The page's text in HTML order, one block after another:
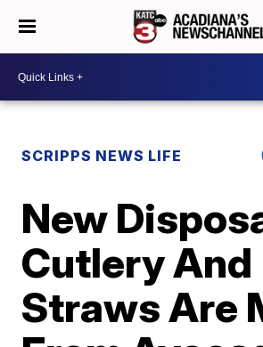
SCRIPPS NEWS LIFE
New
Cutlery And
Straws Are